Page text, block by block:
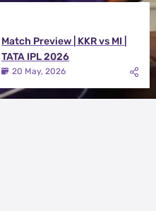
Match Preview | KKR vs MI |
TATA IPL 2026
20 May, 2026